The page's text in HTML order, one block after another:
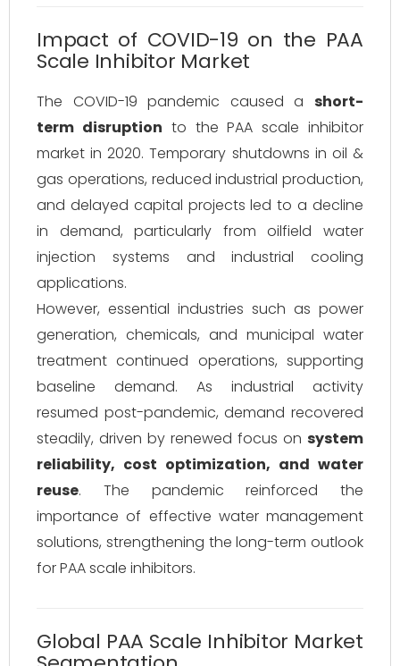
Impact of COVID-19 on the PAA
Scale Inhibitor Market
The COVID-19 pandemic caused a short-
term disruption to the PAA scale inhibitor
market in 2020. Temporary shutdowns in oil &
gas operations, reduced industrial production,
and delayed capital projects led to a decline
in demand, particularly from oilfield water
injection systems and industrial cooling
applications.
However, essential industries such as power
generation, chemicals, and municipal water
treatment continued operations, supporting
baseline demand. As industrial activity
resumed post-pandemic, demand recovered
steadily, driven by renewed focus on system
reliability, cost optimization, and water
reuse. The pandemic reinforced the
importance of effective water management
solutions, strengthening the long-term outlook
for PAA scale inhibitors.
Global PAA Scale Inhibitor Market